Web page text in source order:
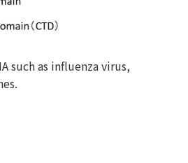
such as influenza virus,